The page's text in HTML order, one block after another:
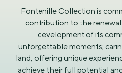
Fontenille Collection is
contribution to the
development of its
unforgettable moments;
land, offering unique
achieve their full potential